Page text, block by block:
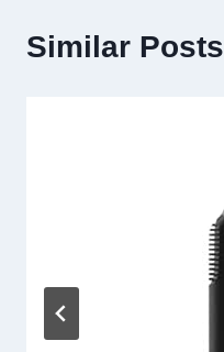
Similar Posts